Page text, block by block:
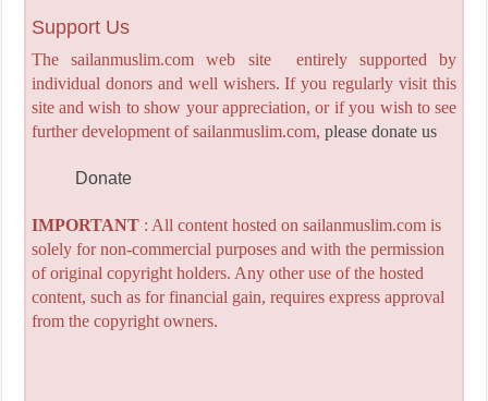
Support Us
The sailanmuslim.com web site entirely supported by
individual donors and well wishers. If you regularly visit this
site and wish to show your appreciation, or if you wish to see
further development of sailanmuslim.com, please donate us
Donate
IMPORTANT: All content hosted on sailanmuslim.com is
solely for non-commercial purposes and with the permission
of original copyright holders. Any other use of the hosted
content, such as for financial gain, requires express approval
from the copyright owners.